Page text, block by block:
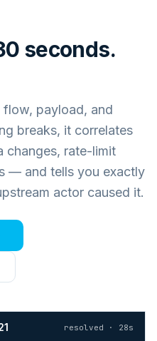
seconds.
payload, and
breaks, it correlates
changes, rate-limit
— and tells you exactly
actor caused it.
resolved · 28s